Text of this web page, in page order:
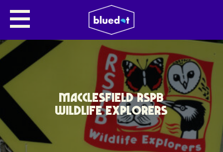
MACCLESFIELD RSPB
WILDLIFE EXPLORERS